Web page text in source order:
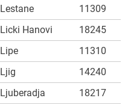
Lestane
11309
Licki Hanovi
18245
Lipe
11310
Ljig
14240
Ljuberadja
18217